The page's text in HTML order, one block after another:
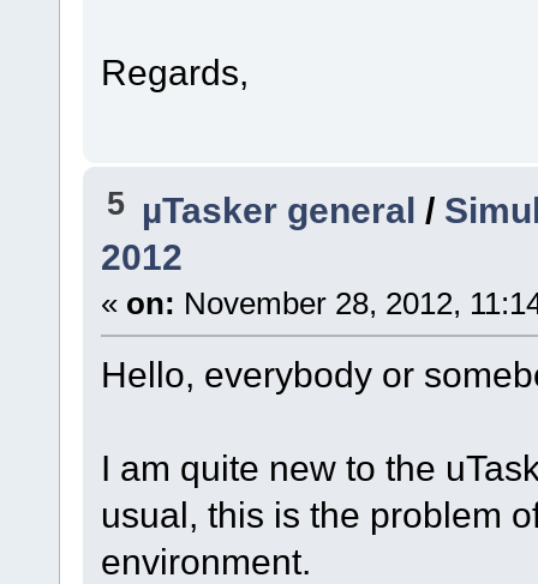
Regards,
5 µTasker general /
2012
« on: November 28, 2012,
Hello, everybody or
I am quite new to the
usual, this is the problem
environment.